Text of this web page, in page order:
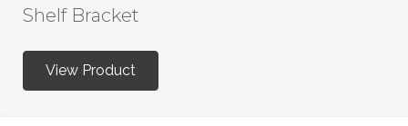
Shelf Bracket
View Product